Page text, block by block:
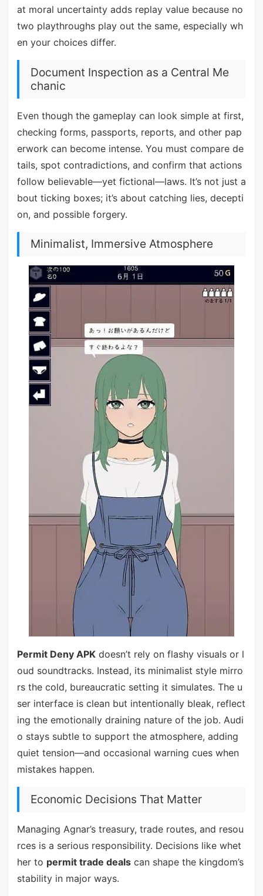
at moral uncertainty adds replay value because no
two playthroughs play out the same, especially wh
en your choices differ.
Document Inspection as a Central Me
chanic
Even though the gameplay can look simple at first,
checking forms, passports, reports, and other pap
erwork can become intense. You must compare de
tails, spot contradictions, and confirm that actions
follow believable—yet fictional—laws. It’s not just a
bout ticking boxes; it’s about catching lies, decepti
on, and possible forgery.
Minimalist, Immersive Atmosphere
Permit Deny APKdoesn’t rely on flashy visuals or l
oud soundtracks. Instead, its minimalist style mirro
rs the cold, bureaucratic setting it simulates. The u
ser interface is clean but intentionally bleak, reflect
ing the emotionally draining nature of the job. Audi
o stays subtle to support the atmosphere, adding
quiet tension—and occasional warning cues when
mistakes happen.
Economic Decisions That Matter
Managing Agnar’s treasury, trade routes, and resou
rces is a serious responsibility. Decisions like whet
her to permit trade dealscan shape the kingdom’s
stability in major ways.